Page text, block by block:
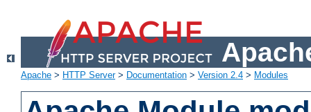
Apache > HTTP Server> Documentation > Version 2.4 > Modules